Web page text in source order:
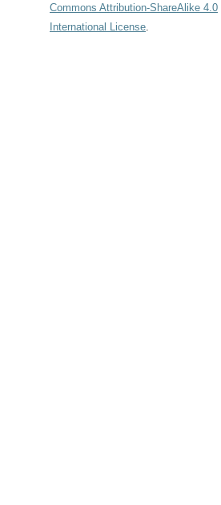
Commons Attribution-ShareAlike 4.0
International License